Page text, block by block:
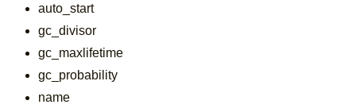
auto_start
gc_divisor
gc_maxlifetime
gc_probability
name